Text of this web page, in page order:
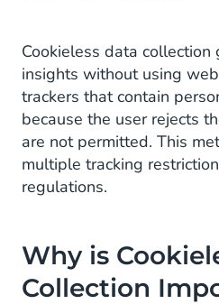
Increasing Use of Ad
How Does Cookieless
Cookieless data
insights without using
trackers that contain
because the user rejects
are not permitted. This
multiple tracking
regulations.
Why is
Collection